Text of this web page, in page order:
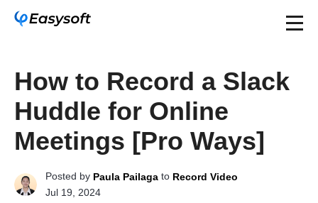
How to Record a Slack
Huddle for Online
Meetings [Pro Ways]
Posted by Paula Pailaga to Record Video
Jul 19, 2024